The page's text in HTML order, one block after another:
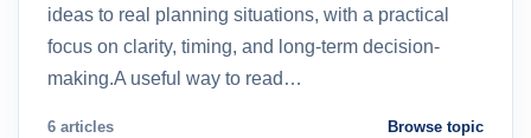
ideas to real planning situations, with a practical
focus on clarity, timing, and long-term decision-
making.A useful way to read…
6 articles Browse topic